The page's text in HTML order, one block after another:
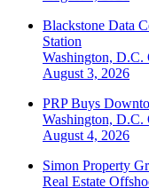
Blackstone Data
Station
Washington, D.C.
August 3, 2026
PRP Buys
Washington, D.C.
August 4, 2026
Simon Property
Real Estate